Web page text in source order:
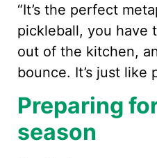
“It’s the perfect
pickleball, you have
out of the kitchen,
bounce. It’s just like
Preparing
season